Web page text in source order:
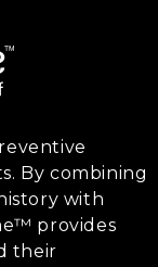
By combining
with
provides
their